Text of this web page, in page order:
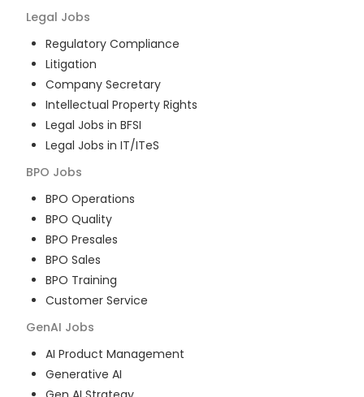
Legal Jobs
Regulatory Compliance
Litigation
Company Secretary
Intellectual Property Rights
Legal Jobs in BFSI
Legal Jobs in IT/ITeS
BPO Jobs
BPO Operations
BPO Quality
BPO Presales
BPO Sales
BPO Training
Customer Service
GenAI Jobs
AI Product Management
Generative AI